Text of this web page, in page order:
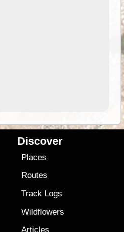
Discover
Places
Routes
Track Logs
Wildflowers
Articles